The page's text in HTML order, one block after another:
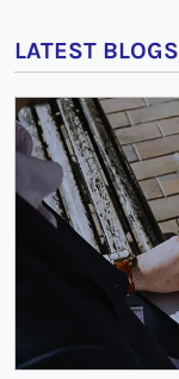
LATEST BLOGS